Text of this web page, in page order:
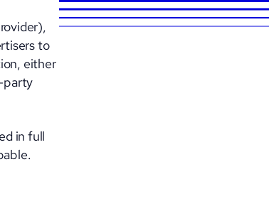
to
either
party
in full